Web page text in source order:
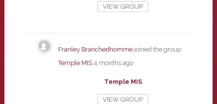
VIEW GROUP
Franley Branchedhommejoined the group
Temple MIS 4 months ago
Temple MIS
VIEW GROUP